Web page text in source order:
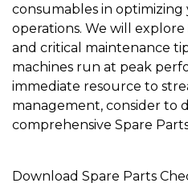
consumables in
operations. We will
and critical maintenance
machines run at peak
immediate resource to
management, consider to
comprehensive Spare
Download Spare Parts